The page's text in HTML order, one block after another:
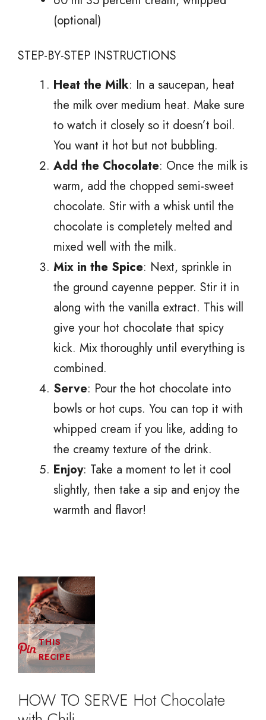
(optional)
STEP-BY-STEP INSTRUCTIONS
Heat the Milk: In a saucepan, heat
the milk over medium heat. Make sure
to watch it closely so it doesn’t boil.
You want it hot but not bubbling.
Add the Chocolate: Once the milk is
warm, add the chopped semi-sweet
chocolate. Stir with a whisk until the
chocolate is completely melted and
mixed well with the milk.
Mix in the Spice: Next, sprinkle in
the ground cayenne pepper. Stir it in
along with the vanilla extract. This will
give your hot chocolate that spicy
kick. Mix thoroughly until everything is
combined.
Serve: Pour the hot chocolate into
bowls or hot cups. You can top it with
whipped cream if you like, adding to
the creamy texture of the drink.
Enjoy: Take a moment to let it cool
slightly, then take a sip and enjoy the
warmth and flavor!
THIS
RECIPE
HOW TO SERVE Hot Chocolate